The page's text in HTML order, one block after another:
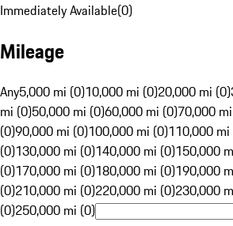
Immediately Available(0)
Mileage
Any5,000 mi (0)10,000 mi (0)20,000 mi (0)
mi (0)50,000 mi (0)60,000 mi (0)70,000
(0)90,000 mi (0)100,000 mi (0)110,000
(0)130,000 mi (0)140,000 mi (0)150,000
(0)170,000 mi (0)180,000 mi (0)190,000
(0)210,000 mi (0)220,000 mi (0)230,000
(0)250,000 mi (0)